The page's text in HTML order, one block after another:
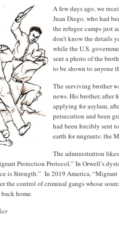
A few days ago, we
Juan Diego, who had
the refugee camps just
don’t know the details
while the U.S.
sent a photo of the
to be shown to anyone
The surviving brother
news. His brother,
applying for asylum,
persecution and been
had been forcibly sent
earth for migrants: the
The administration
Protection Protocol.” In Orwell’s
is Strength.” In 2019 America,
the control of criminal gangs whose
home.